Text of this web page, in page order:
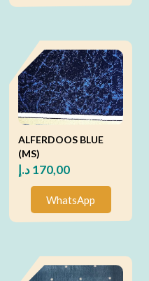
ALFERDOOS BLUE
(MS)
170,00د.إ
WhatsApp